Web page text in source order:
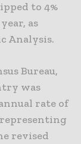
to 4%
as
Analysis.
Bureau,
was
rate of
revised